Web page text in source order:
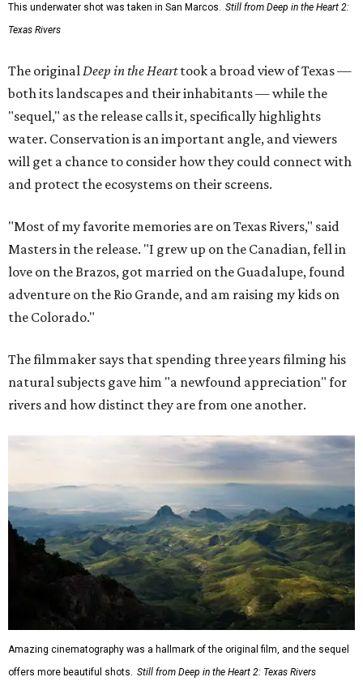
This underwater shot was taken in San Marcos.
Still from Deep in the Heart 2:
Texas Rivers
The original Deep in the Hearttook a broad view of Texas —
both its landscapes and their inhabitants — while the
"sequel," as the release calls it, specifically highlights
water. Conservation is an important angle, and viewers
will get a chance to consider how they could connect with
and protect the ecosystems on their screens.
"Most of my favorite memories are on Texas Rivers," said
Masters in the release. "I grew up on the Canadian, fell in
love on the Brazos, got married on the Guadalupe, found
adventure on the Rio Grande, and am raising my kids on
the Colorado."
The filmmaker says that spending three years filming his
natural subjects gave him "a newfound appreciation" for
rivers and how distinct they are from one another.
Amazing cinematography was a hallmark of the original film, and the sequel
offers more beautiful shots. Still from Deep in the Heart 2: Texas Rivers